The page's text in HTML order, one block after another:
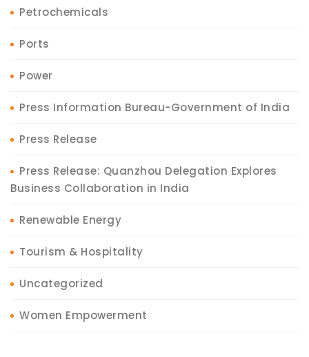
Petrochemicals
Ports
Power
Press Information Bureau-Government of India
Press Release
Press Release: Quanzhou Delegation Explores
Business Collaboration in India
Renewable Energy
Tourism & Hospitality
Uncategorized
Women Empowerment